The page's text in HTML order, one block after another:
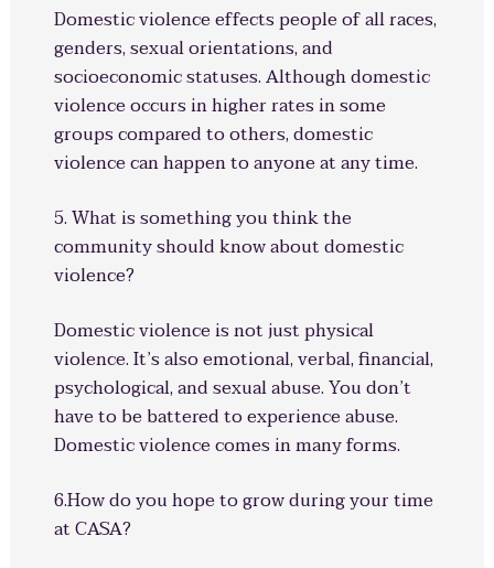
Domestic violence effects people of all races,
genders, sexual orientations, and
socioeconomic statuses. Although domestic
violence occurs in higher rates in some
groups compared to others, domestic
violence can happen to anyone at any time.
5. What is something you think the
community should know about domestic
violence?
Domestic violence is not just physical
violence. It’s also emotional, verbal, financial,
psychological, and sexual abuse. You don’t
have to be battered to experience abuse.
Domestic violence comes in many forms.
6.How do you hope to grow during your time
at CASA?